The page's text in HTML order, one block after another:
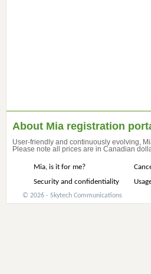
About Mia registration
User-friendly and continuously evolving,
Please note all prices are in Canadian
Mia, is it for me?
Security and confidentiality
© 2026 - Skytech Communications